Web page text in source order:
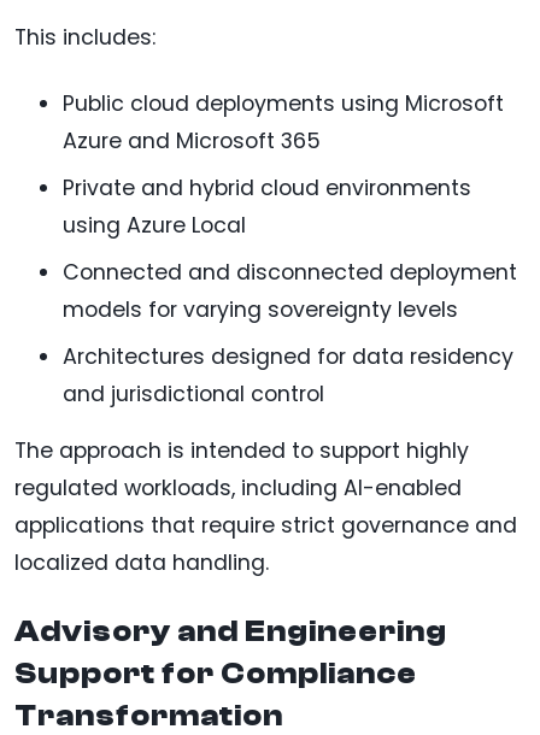
This includes:
Public cloud deployments using Microsoft
Azure and Microsoft 365
Private and hybrid cloud environments
using Azure Local
Connected and disconnected deployment
models for varying sovereignty levels
Architectures designed for data residency
and jurisdictional control
The approach is intended to support highly
regulated workloads, including AI-enabled
applications that require strict governance and
localized data handling.
Advisory and Engineering
Support for Compliance
Transformation